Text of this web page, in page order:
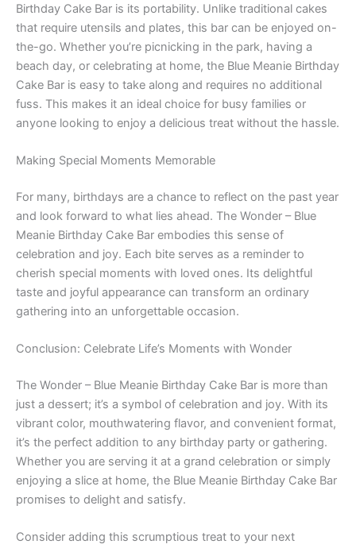
Birthday Cake Bar is its portability. Unlike traditional cakes
that require utensils and plates, this bar can be enjoyed on-
the-go. Whether you’re picnicking in the park, having a
beach day, or celebrating at home, the Blue Meanie Birthday
Cake Bar is easy to take along and requires no additional
fuss. This makes it an ideal choice for busy families or
anyone looking to enjoy a delicious treat without the hassle.
Making Special Moments Memorable
For many, birthdays are a chance to reflect on the past year
and look forward to what lies ahead. The Wonder – Blue
Meanie Birthday Cake Bar embodies this sense of
celebration and joy. Each bite serves as a reminder to
cherish special moments with loved ones. Its delightful
taste and joyful appearance can transform an ordinary
gathering into an unforgettable occasion.
Conclusion: Celebrate Life’s Moments with Wonder
The Wonder – Blue Meanie Birthday Cake Bar is more than
just a dessert; it’s a symbol of celebration and joy. With its
vibrant color, mouthwatering flavor, and convenient format,
it’s the perfect addition to any birthday party or gathering.
Whether you are serving it at a grand celebration or simply
enjoying a slice at home, the Blue Meanie Birthday Cake Bar
promises to delight and satisfy.
Consider adding this scrumptious treat to your next